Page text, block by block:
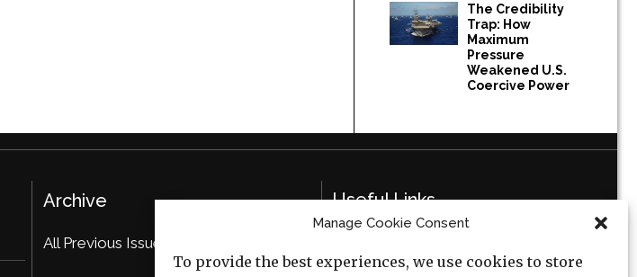
Manage Cookie Consent
To provide the best experiences, we use cookies to store
The Credibility
Trap: How
Maximum
Pressure
Weakened U.S.
Coercive Power
Archive
All Previous Issues
Useful Links
Cookie Policy